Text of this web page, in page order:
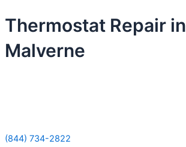
Thermostat Repair in
Malverne
(844) 734-2822